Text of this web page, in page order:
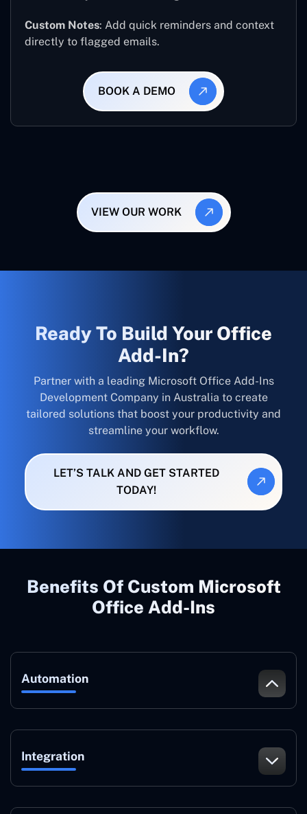
Custom Notes: Add quick reminders and context
directly to flagged emails.
BOOK A DEMO
VIEW OUR WORK
Ready To Build Your Office
Add-In?
Partner with a leading Microsoft Office Add-Ins
Development Company in Australia to create
tailored solutions that boost your productivity and
streamline your workflow.
LET’S TALK AND GET STARTED
TODAY!
Benefits Of Custom Microsoft
Office Add-Ins
Automation
Integration